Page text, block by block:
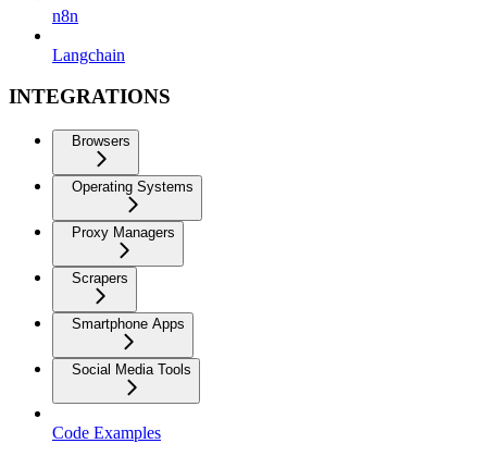
n8n
Langchain
INTEGRATIONS
Browsers
Operating Systems
Proxy Managers
Scrapers
Smartphone Apps
Social Media Tools
Code Examples